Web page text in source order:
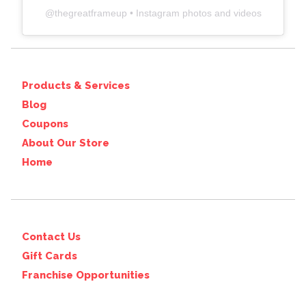
@thegreatframeup • Instagram photos and videos
Products & Services
Blog
Coupons
About Our Store
Home
Contact Us
Gift Cards
Franchise Opportunities